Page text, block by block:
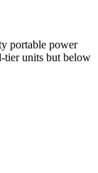
portable power
tier units but below